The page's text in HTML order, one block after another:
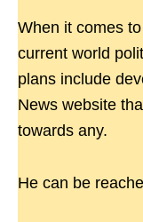
When it comes
current world
plans include
News website
towards any.
He can be